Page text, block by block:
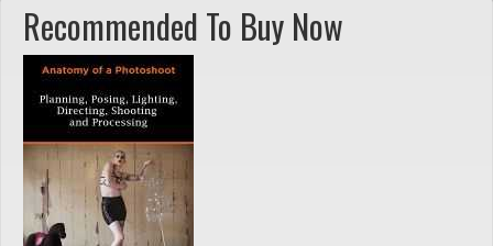
Recommended To Buy Now